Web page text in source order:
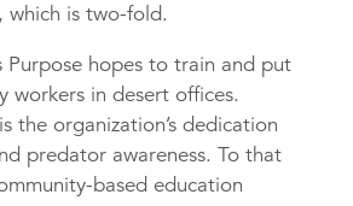
which is two-fold.
Purpose hopes to train and put
workers in desert offices.
the organization’s dedication
predator awareness. To that
based education